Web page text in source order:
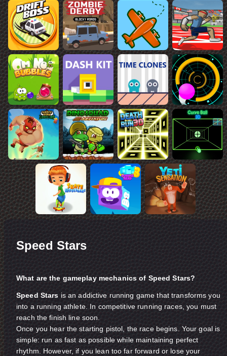
Speed Stars
What are the gameplay mechanics of Speed Stars?
Speed Stars is an addictive running game that transforms you
into a running athlete. In competitive running races, you must
reach the finish line soon.
Once you hear the starting pistol, the race begins. Your goal is
simple: run as fast as possible while maintaining perfect
rhythm. However, if you lean too far forward or lose your